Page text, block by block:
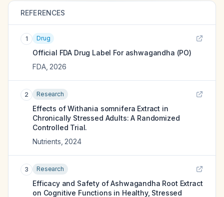
REFERENCES
1 Drug
Official FDA Drug Label For ashwagandha (PO)
FDA, 2026
2 Research
Effects of Withania somnifera Extract in
Chronically Stressed Adults: A Randomized
Controlled Trial.
Nutrients 2024
3 Research
Efficacy and Safety of Ashwagandha Root Extract
on Cognitive Functions in Healthy, Stressed